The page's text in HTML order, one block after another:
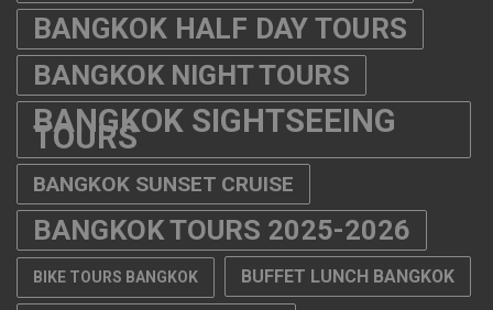
BANGKOK HALF DAY TOURS
BANGKOK NIGHT TOURS
BANGKOK SIGHTSEEING
TOURS
BANGKOK SUNSET CRUISE
BANGKOK TOURS 2025-2026
BIKE TOURS BANGKOK BUFFET LUNCH BANGKOK